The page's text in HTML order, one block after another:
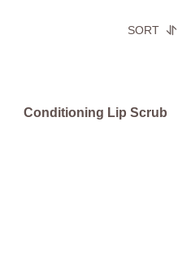
SORT
Conditioning Lip Scrub